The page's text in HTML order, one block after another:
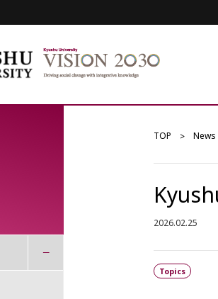
TOP News
2026.02.25
Topics